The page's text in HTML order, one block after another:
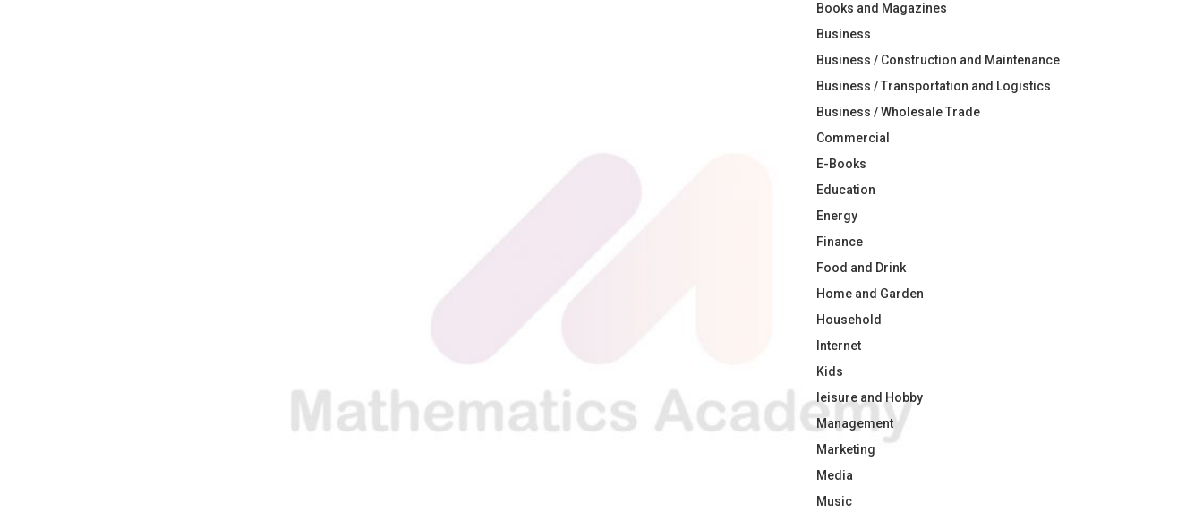
Books and Magazines
Business
Business / Construction and Maintenance
Business / Transportation and Logistics
Business / Wholesale Trade
Commercial
E-Books
Education
Energy
Finance
Food and Drink
Home and Garden
Household
Internet
Kids
leisure and Hobby
Management
Marketing
Media
Music